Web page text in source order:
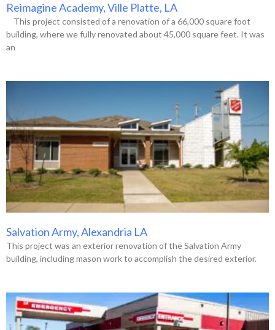
Reimagine Academy, Ville Platte, LA
This project consisted of a renovation of a 66,000 square foot
building, where we fully renovated about 45,000 square feet. It was
an
Salvation Army, Alexandria LA
This project was an exterior renovation of the Salvation Army
building, including mason work to accomplish the desired exterior.